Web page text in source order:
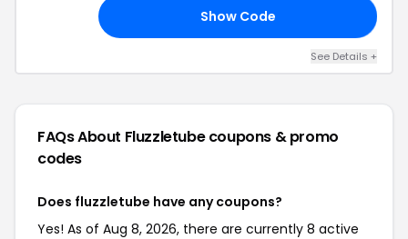
Show Code
See Details +
FAQs About Fluzzletubecoupons & promo
codes
Does fluzzletube have any coupons?
Yes! As of Aug 8, 2026, there are currently 8 active